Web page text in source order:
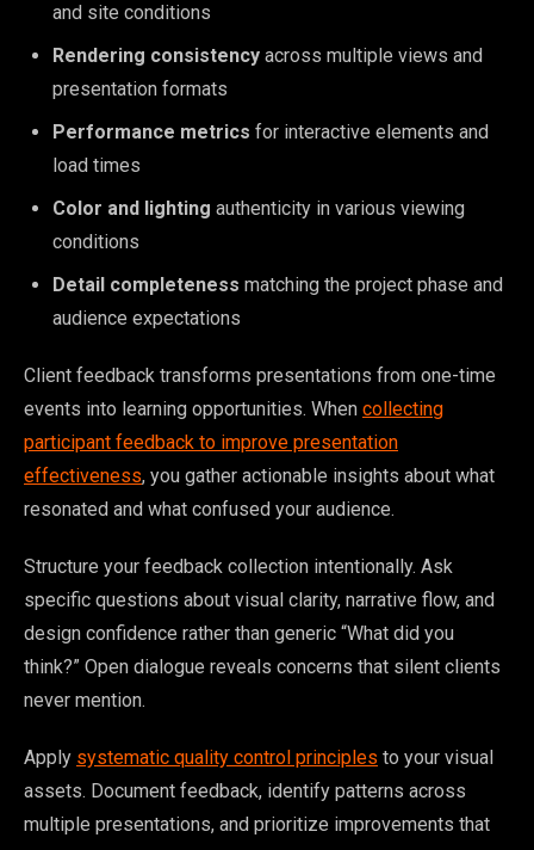
and site conditions
Rendering consistency across multiple views and
presentation formats
Performance metrics for interactive elements and
load times
Color and lighting authenticity in various viewing
conditions
Detail completeness matching the project phase and
audience expectations
Client feedback transforms presentations from one-time
events into learning opportunities. When collecting
participant feedback to improve presentation
effectiveness, you gather actionable insights about what
resonated and what confused your audience.
Structure your feedback collection intentionally. Ask
specific questions about visual clarity, narrative flow, and
design confidence rather than generic “What did you
think?” Open dialogue reveals concerns that silent clients
never mention.
Apply systematic quality control principles to your visual
assets. Document feedback, identify patterns across
multiple presentations, and prioritize improvements that